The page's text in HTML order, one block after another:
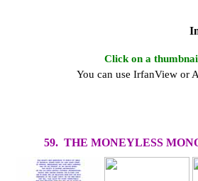
Click on a
You can use IrfanView or
59. THE MONEYLESS